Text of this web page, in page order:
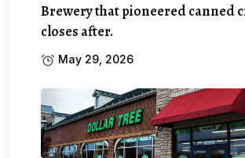
Brewery that pioneered canned
closes after.
May 29, 2026